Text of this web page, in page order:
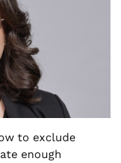
to exclude
enough